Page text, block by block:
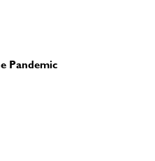
Pandemic